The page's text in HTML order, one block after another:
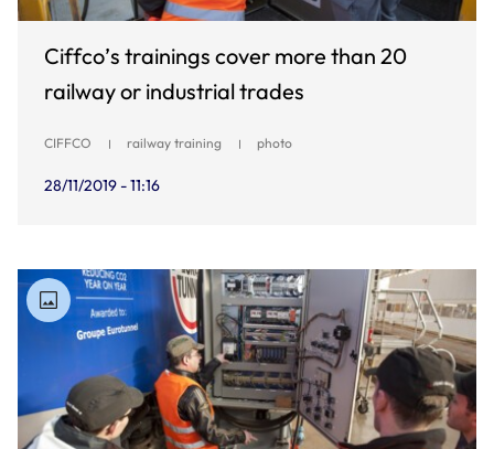
Ciffco’s trainings cover more than 20
railway or industrial trades
CIFFCO railway training photo
28/11/2019 - 11:16